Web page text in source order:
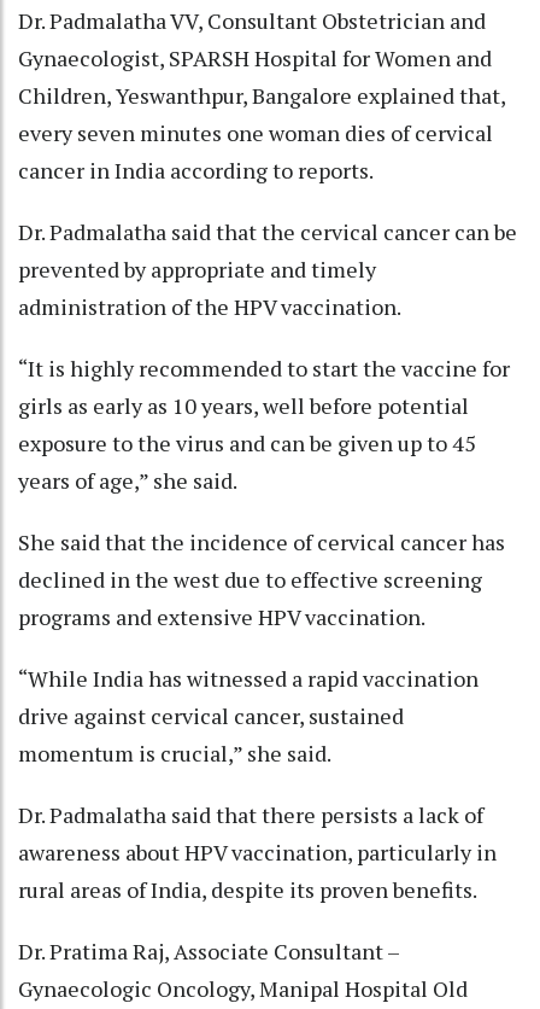
Dr. Padmalatha VV, Consultant Obstetrician and
Gynaecologist, SPARSH Hospital for Women and
Children, Yeswanthpur, Bangalore explained that,
every seven minutes one woman dies of cervical
cancer in India according to reports.
Dr. Padmalatha said that the cervical cancer can be
prevented by appropriate and timely
administration of the HPV vaccination.
“It is highly recommended to start the vaccine for
girls as early as 10 years, well before potential
exposure to the virus and can be given up to 45
years of age,” she said.
She said that the incidence of cervical cancer has
declined in the west due to effective screening
programs and extensive HPV vaccination.
“While India has witnessed a rapid vaccination
drive against cervical cancer, sustained
momentum is crucial,” she said.
Dr. Padmalatha said that there persists a lack of
awareness about HPV vaccination, particularly in
rural areas of India, despite its proven benefits.
Dr. Pratima Raj, Associate Consultant –
Gynaecologic Oncology, Manipal Hospital Old